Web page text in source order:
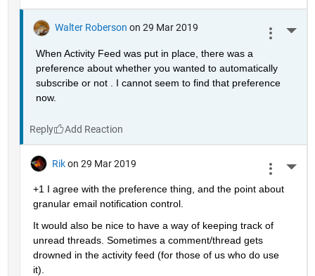
Walter Roberson on 29 Mar 2019
When Activity Feed was put in place, there was a
preference about whether you wanted to automatically
subscribe or not . I cannot seem to find that preference
now.
Reply
Rik on 29 Mar 2019
+1 I agree with the preference thing, and the point about
granular email notification control.
It would also be nice to have a way of keeping track of
unread threads. Sometimes a comment/thread gets
drowned in the activity feed (for those of us who do use
it).